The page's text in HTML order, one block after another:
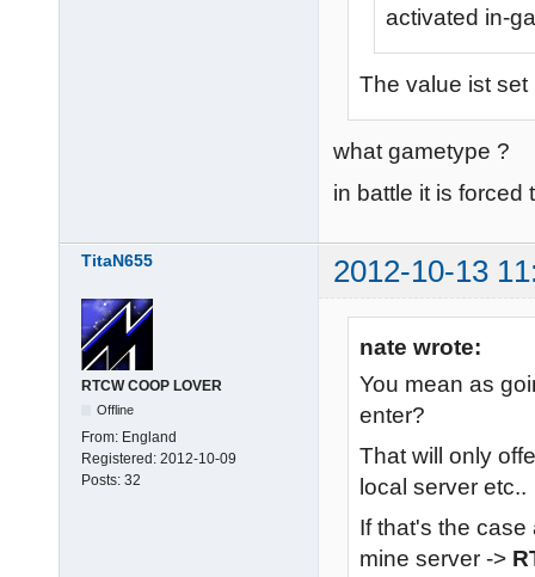
activated in-
The value ist
what gametype ?
in battle it is forced
TitaN655 2012-10-13
RTCW COOP LOVER
Offline
From: England
Registered: 2012-10-09
Posts: 32
nate wrote:
You mean as
enter?
That will only
local server etc..
If that's the case
mine server ->